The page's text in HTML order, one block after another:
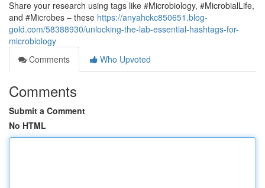
Share your research using tags like #Microbiology, #MicrobialLife,
and #Microbes – these https://anyahckc850651.blog-
gold.com/58388930/unlocking-the-lab-essential-hashtags-for-
microbiology
Comments
Who Upvoted
Comments
Submit a Comment
No HTML